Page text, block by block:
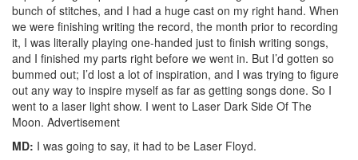
bunch of stitches, and I had a huge cast on my right hand. When
we were finishing writing the record, the month prior to recording
it, I was literally playing one-handed just to finish writing songs,
and I finished my parts right before we went in. But I’d gotten so
bummed out; I’d lost a lot of inspiration, and I was trying to figure
out any way to inspire myself as far as getting songs done. So I
went to a laser light show. I went to Laser Dark Side Of The
Moon. Advertisement
MD: I was going to say, it had to be Laser Floyd.